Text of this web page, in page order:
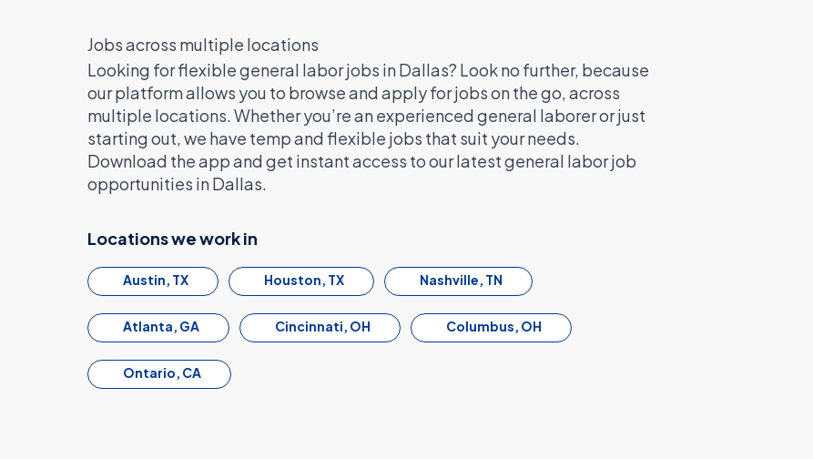
Jobs across multiple locations
Looking for flexible general labor jobs in Dallas? Look no further, because
our platform allows you to browse and apply for jobs on the go, across
multiple locations. Whether you’re an experienced general laborer or just
starting out, we have temp and flexible jobs that suit your needs.
Download the app and get instant access to our latest general labor job
opportunities in Dallas.
Locations we work in
Austin, TX Houston, TX Nashville, TN
Atlanta, GA Cincinnati, OH Columbus, OH
Ontario, CA